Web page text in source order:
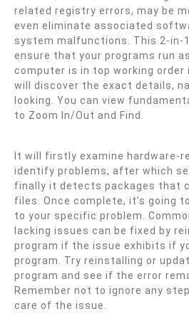
related registry errors, may be
even eliminate associated
system malfunctions. This 2-in-
ensure that your programs run
computer is in top working order
will discover the exact details,
looking. You can view
to Zoom In/Out and Find.
It will firstly examine hardware-
identify problems, after which
finally it detects packages that
files. Once complete, it’s going
to your specific problem.
lacking issues can be fixed by
program if the issue exhibits if
program. Try reinstalling or
program and see if the error
Remember not to ignore any
care of the issue.